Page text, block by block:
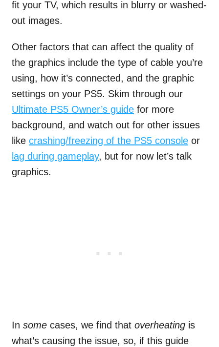
fit your TV, which results in blurry or washed-
out images.
Other factors that can affect the quality of
the graphics include the type of cable you’re
using, how it’s connected, and the graphic
settings on your PS5. Skim through our
Ultimate PS5 Owner’s guide for more
background, and watch out for other issues
like crashing/freezing of the PS5 console or
lag during gameplay, but for now let’s talk
graphics.
In some cases, we find that overheating is
what’s causing the issue, so, if this guide